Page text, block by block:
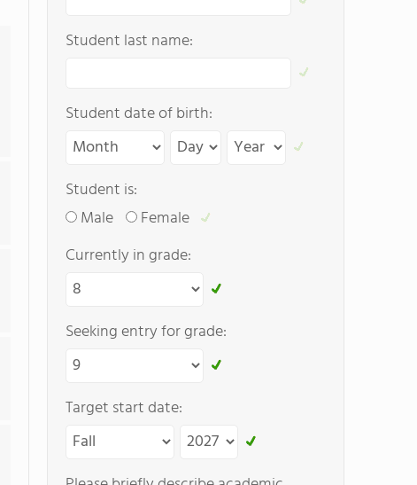
Student last name:
Student date of birth:
Student is:
Male
Female
Currently in grade:
Seeking entry for grade:
Target start date: